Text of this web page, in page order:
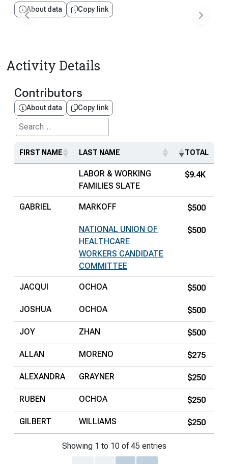
About data Copy link
Activity Details
Contributors
About data Copy link
Search...
FIRST NAME LAST NAME TOTAL
LABOR & WORKING
FAMILIES SLATE
$9.4K
GABRIEL MARKOFF $500
NATIONAL UNION OF
HEALTHCARE
WORKERS CANDIDATE
COMMITTEE
$500
JACQUI OCHOA $500
JOSHUA OCHOA $500
JOY ZHAN $500
ALLAN MORENO $275
ALEXANDRA GRAYNER $250
RUBEN OCHOA $250
GILBERT WILLIAMS $250
Showing 1 to 10 of 45 entries